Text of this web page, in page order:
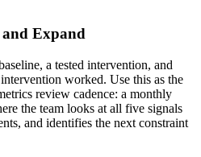
and Expand
a tested intervention, and
worked. Use this as the
review cadence: a monthly
the team looks at all five signals
and identifies the next constraint